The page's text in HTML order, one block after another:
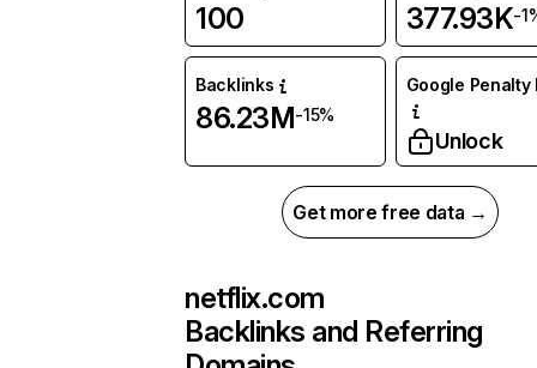
100 377.93K-
Backlinks
86.23M-15%
Google Penalty
Unlock
Get more free data →
netflix.com
Backlinks and Referring